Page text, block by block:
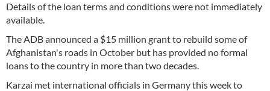
Details of the loan terms and conditions were not immediately
available.
The ADB announced a $15 million grant to rebuild some of
Afghanistan's roads in October but has provided no formal
loans to the country in more than two decades.
Karzai met international officials in Germany this week to